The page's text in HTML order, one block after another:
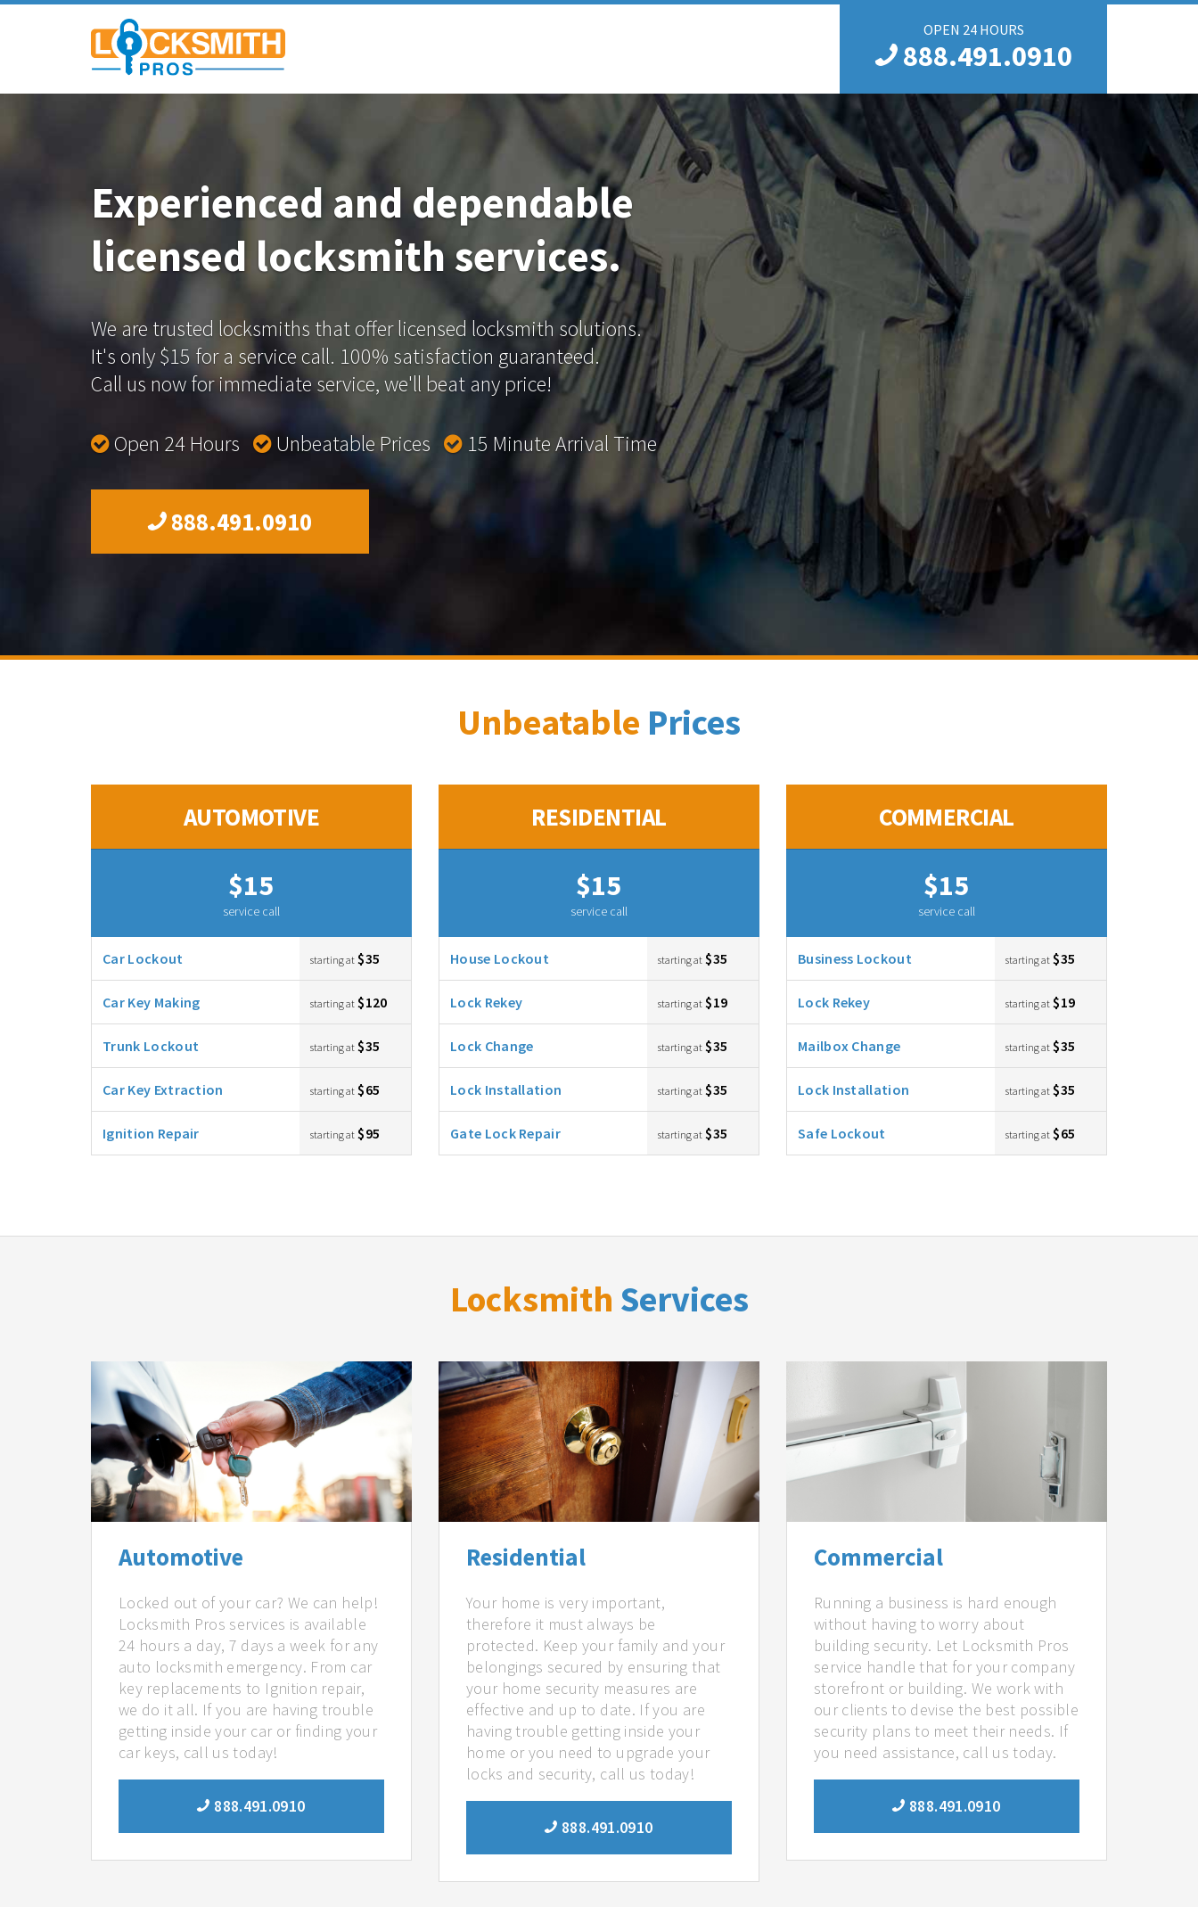
OPEN 24 HOURS
888.491.0910
Experienced and dependable
licensed locksmith services.
We are trusted locksmiths that offer licensed locksmith solutions.
It's only $15 for a service call. 100% satisfaction guaranteed.
Call us now for immediate service, we'll beat any price!
Open 24 Hours Unbeatable Prices 15 Minute Arrival Time
888.491.0910
Unbeatable Prices
AUTOMOTIVE
$15
service call
Car Lockout starting at $35
Car Key Making starting at $120
Trunk Lockout starting at $35
Car Key Extraction starting at $65
Ignition Repair starting at $95
RESIDENTIAL
$15
service call
House Lockout starting at $35
Lock Rekey starting at $19
Lock Change starting at $35
Lock Installation starting at $35
Gate Lock Repair starting at $35
COMMERCIAL
$15
service call
Business Lockout starting at $35
Lock Rekey starting at $19
Mailbox Change starting at $35
Lock Installation starting at $35
Safe Lockout starting at $65
Locksmith Services
Automotive
Locked out of your car? We can help!
Locksmith Pros services is available
24 hours a day, 7 days a week for any
auto locksmith emergency. From car
key replacements to Ignition repair,
we do it all. If you are having trouble
getting inside your car or finding your
car keys, call us today!
888.491.0910
Residential
Your home is very important,
therefore it must always be
protected. Keep your family and your
belongings secured by ensuring that
your home security measures are
effective and up to date. If you are
having trouble getting inside your
home or you need to upgrade your
locks and security, call us today!
888.491.0910
Commercial
Running a business is hard enough
without having to worry about
building security. Let Locksmith Pros
service handle that for your company
storefront or building. We work with
our clients to devise the best possible
security plans to meet their needs. If
you need assistance, call us today.
888.491.0910